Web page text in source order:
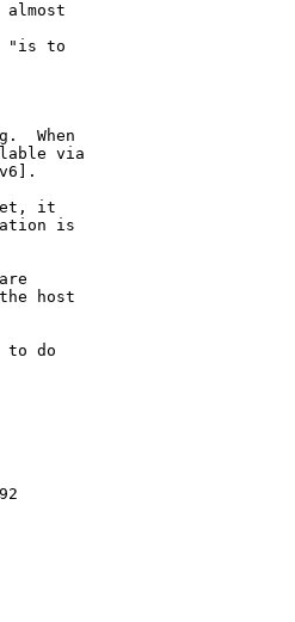
"is to
When
via
it
is
host
to do